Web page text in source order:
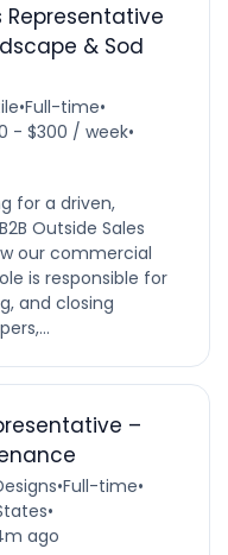
Representative
& Sod
•Full-time•
- $300 / week•
for a driven,
Outside Sales
our commercial
is responsible for
and closing
–
•Full-time•
•
ago